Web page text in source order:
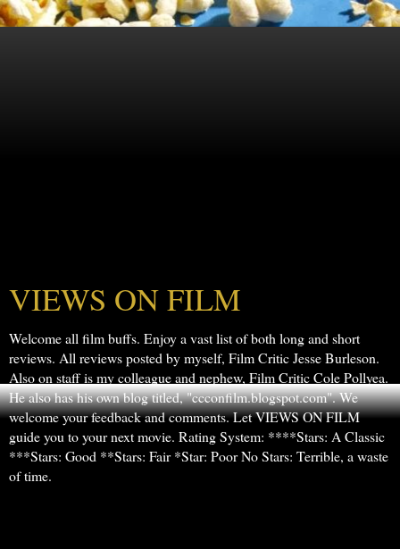
VIEWS ON FILM
Welcome all film buffs. Enjoy a vast list of both long and short
reviews. All reviews posted by myself, Film Critic Jesse Burleson.
Also on staff is my colleague and nephew, Film Critic Cole Pollyea.
He also has his own blog titled, "ccconfilm.blogspot.com". We
welcome your feedback and comments. Let VIEWS ON FILM
guide you to your next movie. Rating System: ****Stars: A Classic
***Stars: Good **Stars: Fair *Star: Poor No Stars: Terrible, a waste
of time.